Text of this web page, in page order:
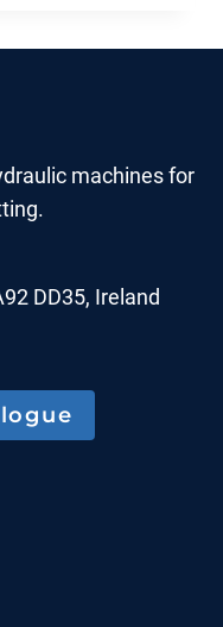
machines for
DD35, Ireland